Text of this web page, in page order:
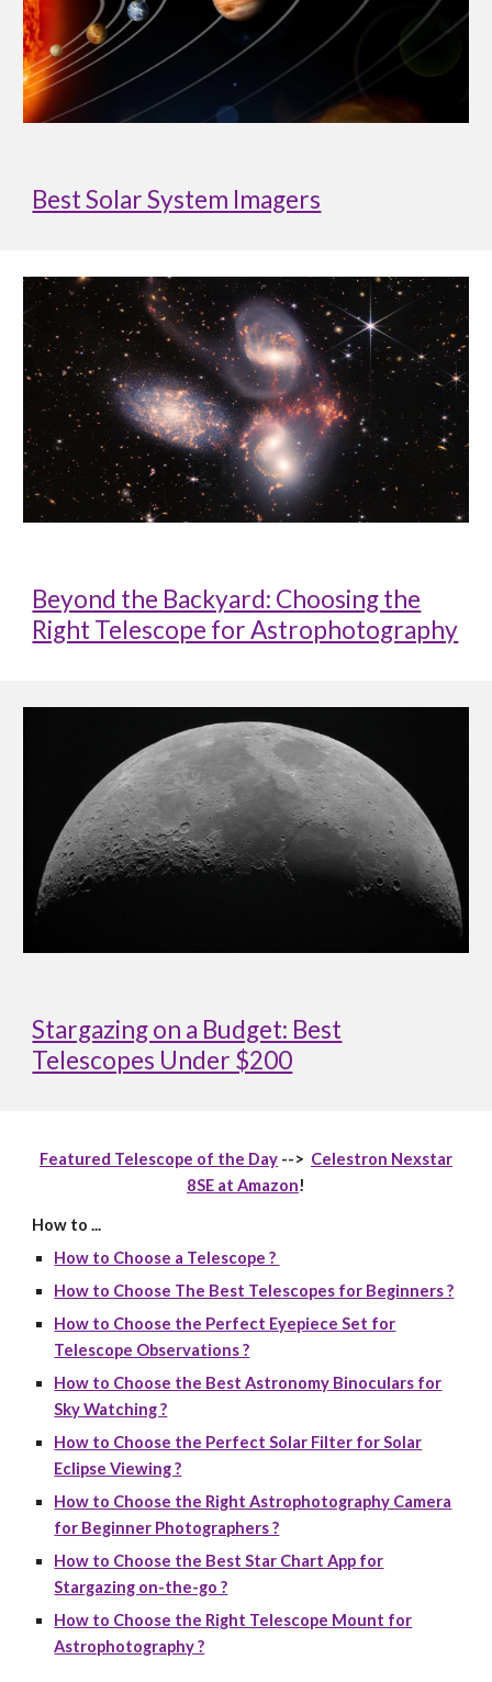
Best Solar System Imagers
Beyond the Backyard: Choosing the
Right Telescope for Astrophotography
Stargazing on a Budget: Best
Telescopes Under $200
Featured Telescope of the Day --> Celestron Nexstar
8SE at Amazon!
How to ...
How to Choose a Telescope ?
How to Choose The Best Telescopes for Beginners ?
How to Choose the Perfect Eyepiece Set for
Telescope Observations ?
How to Choose the Best Astronomy Binoculars for
Sky Watching ?
How to Choose the Perfect Solar Filter for Solar
Eclipse Viewing ?
How to Choose the Right Astrophotography Camera
for Beginner Photographers ?
How to Choose the Best Star Chart App for
Stargazing on-the-go ?
How to Choose the Right Telescope Mount for
Astrophotography ?